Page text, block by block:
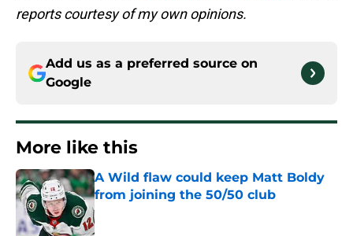
reports courtesy of my own opinions.
Add us as a preferred source on
Google
More like this
A Wild flaw could keep Matt Boldy
from joining the 50/50 club
Published by on Invalid Date